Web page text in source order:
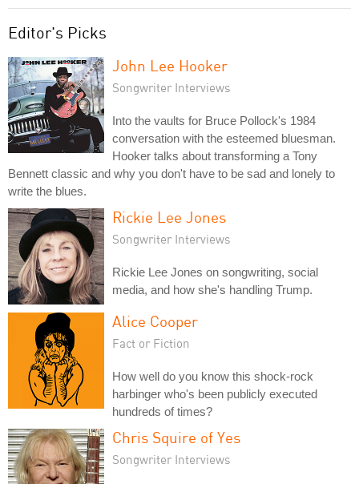
Editor's Picks
John Lee Hooker
Songwriter Interviews
Into the vaults for Bruce Pollock's 1984
conversation with the esteemed bluesman.
Hooker talks about transforming a Tony
Bennett classic and why you don't have to be sad and lonely to
write the blues.
Rickie Lee Jones
Songwriter Interviews
Rickie Lee Jones on songwriting, social
media, and how she's handling Trump.
Alice Cooper
Fact or Fiction
How well do you know this shock-rock
harbinger who's been publicly executed
hundreds of times?
Chris Squire of Yes
Songwriter Interviews